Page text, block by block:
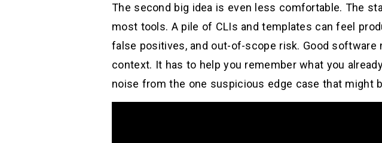
The second big idea is even less comfortable. The
most tools. A pile of CLIs and templates can feel
false positives, and out-of-scope risk. Good software
context. It has to help you remember what you
noise from the one suspicious edge case that might